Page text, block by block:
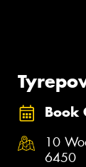
Book
10
6450